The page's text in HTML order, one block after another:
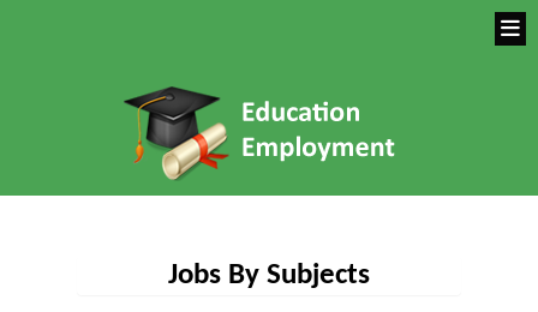
Jobs By Subjects